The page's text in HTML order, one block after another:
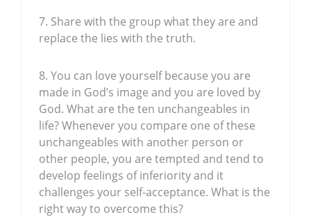
7. Share with the group what they are and
replace the lies with the truth.
8. You can love yourself because you are
made in God’s image and you are loved by
God. What are the ten unchangeables in
life? Whenever you compare one of these
unchangeables with another person or
other people, you are tempted and tend to
develop feelings of inferiority and it
challenges your self-acceptance. What is the
right way to overcome this?